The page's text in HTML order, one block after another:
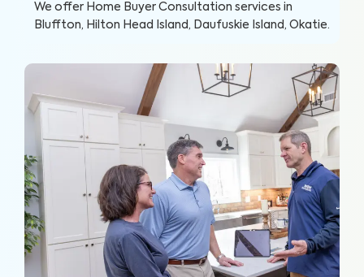
We offer Home Buyer Consultation services in
Bluffton, Hilton Head Island, Daufuskie Island, Okatie.